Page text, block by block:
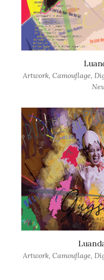
Artwork, Camouflage,
Artwork, Camouflage,